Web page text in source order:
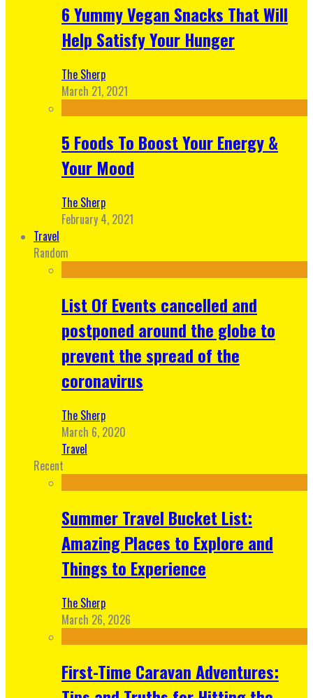
6 Yummy Vegan Snacks That Will
Help Satisfy Your Hunger
The Sherp
March 21, 2021
5 Foods To Boost Your Energy &
Your Mood
The Sherp
February 4, 2021
Travel
Random
List Of Events cancelled and
postponed around the globe to
prevent the spread of the
coronavirus
The Sherp
March 6, 2020
Travel
Recent
Summer Travel Bucket List:
Amazing Places to Explore and
Things to Experience
The Sherp
March 26, 2026
First-Time Caravan Adventures: